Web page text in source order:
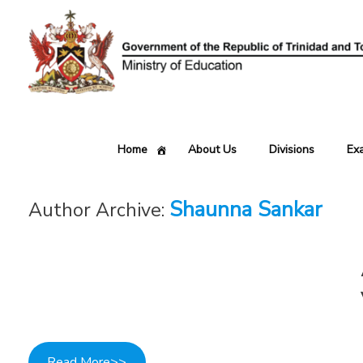
content
Home About Us Divisions
Author Archive: Shaunna Sankar